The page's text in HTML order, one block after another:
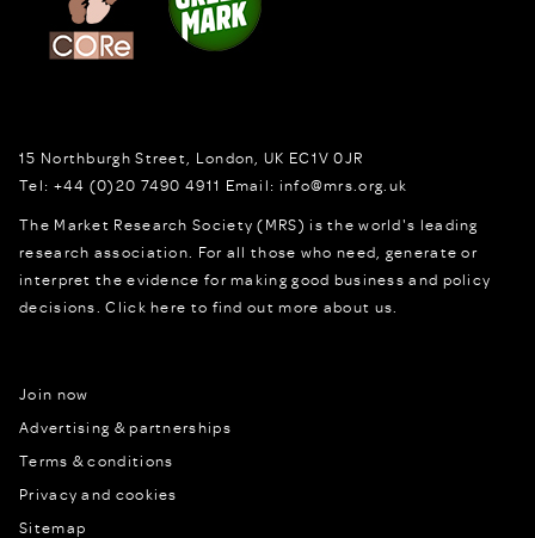
15 Northburgh Street London, UK EC1V 0JR
Tel: +44 (0)20 7490 4911 Email: info@mrs.org.uk
The Market Research Society (MRS) is the world's leading
research association. For all those who need, generate or
interpret the evidence for making good business and policy
decisions.Click here to find out more about us.
Join now
Advertising & partnerships
Terms & conditions
Privacy and cookies
Sitemap